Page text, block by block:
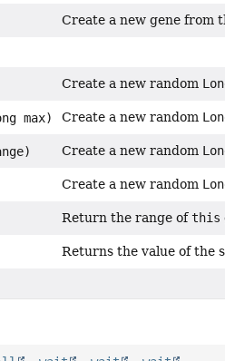
Create a new gene from
Create a new random
max) Create a new random
Create a new random
Create a new random
Return the range ofthis
Returns the value of the